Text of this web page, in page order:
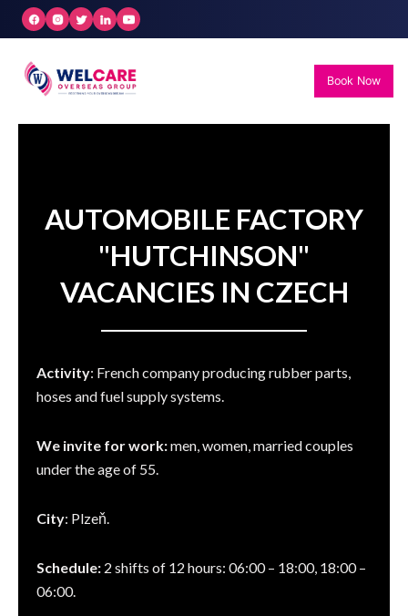
Skip
Book Now
AUTOMOBILE FACTORY
"HUTCHINSON"
VACANCIES IN CZECH
Activity: French company producing rubber parts,
hoses and fuel supply systems.
We invite for work:men, women, married couples
under the age of 55.
City: Plzeň.
Schedule: 2 shifts of 12 hours: 06:00 – 18:00, 18:00 –
06:00.